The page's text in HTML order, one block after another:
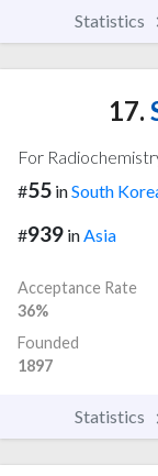
Statistics
17.
For
#55 inSouth
#939 inAsia
Acceptance Rate
36%
Founded
1897
Statistics